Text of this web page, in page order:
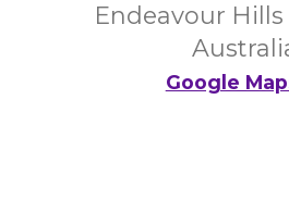
Endeavour Hills
Google